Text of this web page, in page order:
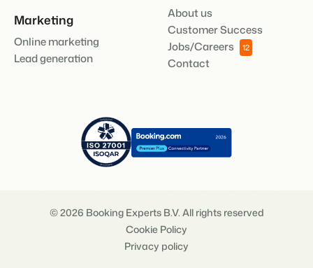
Marketing
Online marketing
Lead generation
About us
Customer Success
Jobs/Careers
12
Contact
© 2026 Booking Experts B.V. All rights reserved
Cookie Policy
Privacy policy